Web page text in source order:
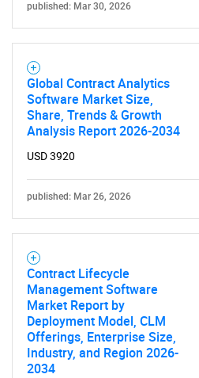
Need help finding what
Contact
published: Mar 30, 2026
Global Contract Analytics
Software Market Size,
Share, Trends & Growth
Analysis Report 2026-2034
USD 3920
published: Mar 26, 2026
Contract Lifecycle
Management Software
Market Report by
Deployment Model, CLM
Offerings, Enterprise Size,
Industry, and Region 2026-
2034